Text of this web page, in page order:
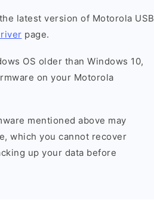
latest version of Motorola USB
page.
OS older than Windows 10,
on your Motorola
mentioned above may
which you cannot recover
up your data before